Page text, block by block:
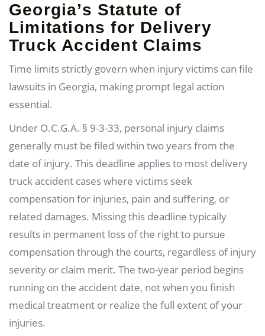
Georgia’s Statute of
Limitations for Delivery
Truck Accident Claims
Time limits strictly govern when injury victims can file
lawsuits in Georgia, making prompt legal action
essential.
Under O.C.G.A. § 9-3-33, personal injury claims
generally must be filed within two years from the
date of injury. This deadline applies to most delivery
truck accident cases where victims seek
compensation for injuries, pain and suffering, or
related damages. Missing this deadline typically
results in permanent loss of the right to pursue
compensation through the courts, regardless of injury
severity or claim merit. The two-year period begins
running on the accident date, not when you finish
medical treatment or realize the full extent of your
injuries.